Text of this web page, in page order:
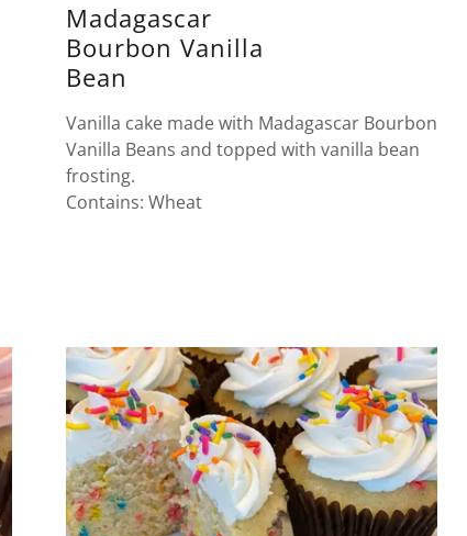
Madagascar
Bourbon Vanilla
Bean
Vanilla cake made with Madagascar Bourbon
Vanilla Beans and topped with vanilla bean
frosting.
Contains: Wheat